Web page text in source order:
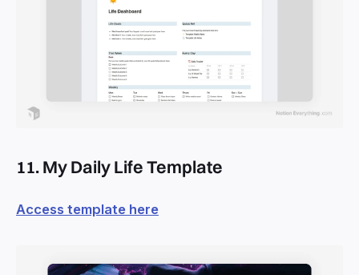
11. My Daily Life Template
Access template here